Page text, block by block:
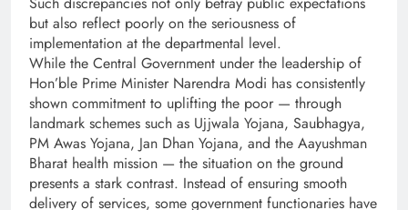
but also reflect poorly on the seriousness of
implementation at the departmental level.
While the Central Government under the leadership of
Hon’ble Prime Minister Narendra Modi has consistently
shown commitment to uplifting the poor — through
landmark schemes such as Ujjwala Yojana, Saubhagya,
PM Awas Yojana, Jan Dhan Yojana, and the Aayushman
Bharat health mission — the situation on the ground
presents a stark contrast. Instead of ensuring smooth
delivery of services, some government functionaries have